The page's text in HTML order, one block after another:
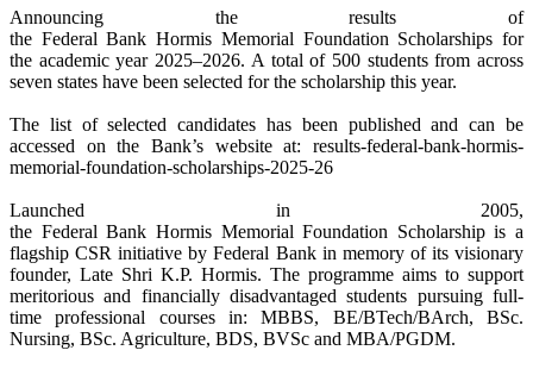
Announcing theresults of
the Federal Bank Hormis Memorial Foundation Scholarships for
the academic year 2025–2026. A total of 500 students from across
seven states have been selected for the scholarship this year.
The list of selected candidates has been published and can be
accessed on the Bank’s website at: results-federal-bank-hormis-
memorial-foundation-scholarships-2025-26
Launched in 2005,
the Federal Bank Hormis Memorial Foundation Scholarshipis a
flagship CSR initiative byFederal Bankin memory of its visionary
founder, Late Shri K.P. Hormis. The programme aims to support
meritorious and financially disadvantaged students pursuing full-
time professional courses in: MBBS, BE/BTech/BArch, BSc.
Nursing, BSc. Agriculture, BDS, BVSc and MBA/PGDM.